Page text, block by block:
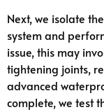
Next, we isolate
system and
issue, this may
tightening joints,
advanced
complete, we test